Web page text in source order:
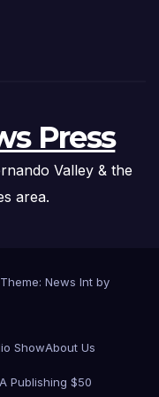
Press
Valley & the
area.
Theme: News Int by
ShowAbout Us
Publishing $50